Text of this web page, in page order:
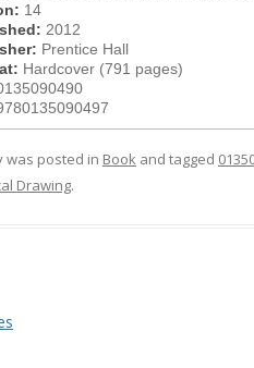
14
2012
Prentice Hall
Hardcover (791 pages)
was posted in Book and tagged
Drawing.